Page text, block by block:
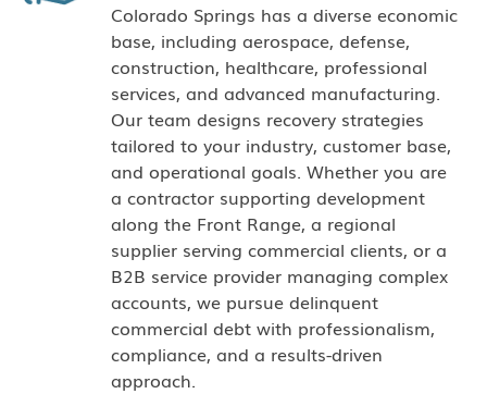
Colorado Springs has a diverse economic
base, including aerospace, defense,
construction, healthcare, professional
services, and advanced manufacturing.
Our team designs recovery strategies
tailored to your industry, customer base,
and operational goals. Whether you are
a contractor supporting development
along the Front Range, a regional
supplier serving commercial clients, or a
B2B service provider managing complex
accounts, we pursue delinquent
commercial debt with professionalism,
compliance, and a results-driven
approach.